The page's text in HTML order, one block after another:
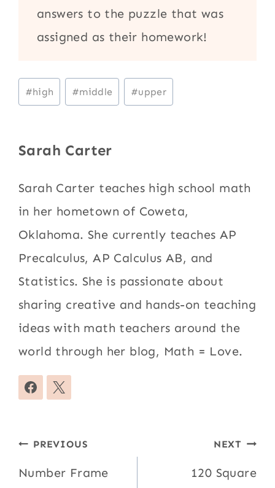
answers to the puzzle that was
assigned as their homework!
Post
Tags:
#high #middle #upper
Sarah Carter
Sarah Carter teaches high school math
in her hometown of Coweta,
Oklahoma. She currently teaches AP
Precalculus, AP Calculus AB, and
Statistics. She is passionate about
sharing creative and hands-on teaching
ideas with math teachers around the
world through her blog, Math = Love.
Post
navigation
PREVIOUS
Number Frame
NEXT
120 Square